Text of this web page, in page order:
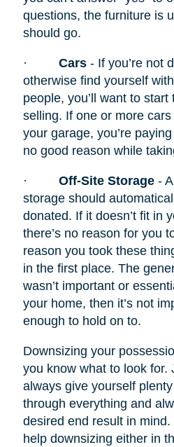
questions, the furniture is
should go.
· Cars- If you’re not
otherwise find yourself
people, you’ll want to
selling. If one or more
your garage, you’re
no good reason while
· Off-Site Storage-
storage should
donated. If it doesn’t fit in
there’s no reason for you
reason you took these
in the first place. The
wasn’t important or
your home, then it’s not
enough to hold on to.
Downsizing your
you know what to look for.
always give yourself
through everything and
desired end result in
help downsizing either in